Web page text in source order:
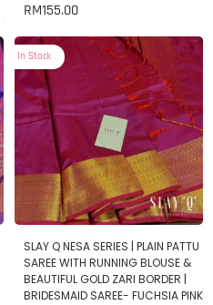
RM155.00
In Stock
SLAY Q NESA SERIES | PLAIN PATTU
SAREE WITH RUNNING BLOUSE &
BEAUTIFUL GOLD ZARI BORDER |
BRIDESMAID SAREE- FUCHSIA PINK